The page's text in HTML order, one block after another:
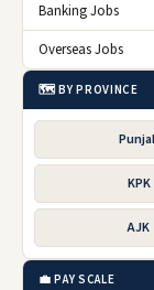
Banking Jobs
Overseas Jobs
🗺️ BY PROVINCE
KPK
AJK
💼 PAY SCALE